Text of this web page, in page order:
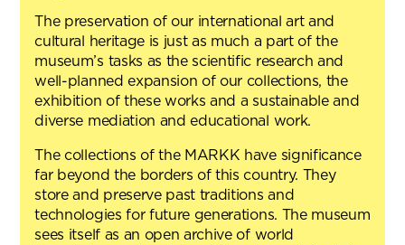
The preservation of our international art and
cultural heritage is just as much a part of the
museum’s tasks as the scientific research and
well-planned expansion of our collections, the
exhibition of these works and a sustainable and
diverse mediation and educational work.
The collections of the MARKK have significance
far beyond the borders of this country. They
store and preserve past traditions and
technologies for future generations. The museum
sees itself as an open archive of world